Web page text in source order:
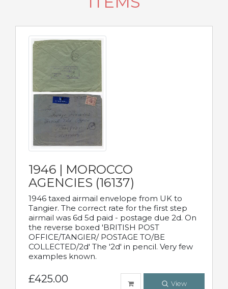
1946 | MOROCCO
AGENCIES (16137)
1946 taxed airmail envelope from UK to
Tangier. The correct rate for the first step
airmail was 6d 5d paid - postage due 2d. On
the reverse boxed 'BRITISH POST
OFFICE/TANGIER/ POSTAGE TO/BE
COLLECTED/2d' The '2d' in pencil. Very few
examples known.
£425.00 View